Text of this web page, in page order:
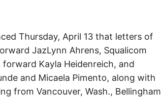
Thursday, April 13 that letters of
JazLynn Ahrens, Squalicom
Kayla Heidenreich, and
and Micaela Pimento, along with
from Vancouver, Wash., Bellingham